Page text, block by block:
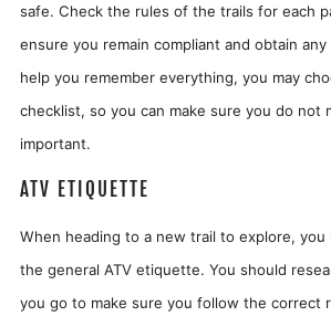
safe. Check the rules of the trails for each
ensure you remain compliant and obtain
help you remember everything, you may
checklist, so you can make sure you do not
important.
ATV ETIQUETTE
When heading to a new trail to explore,
the general ATV etiquette. You should
you go to make sure you follow the correct